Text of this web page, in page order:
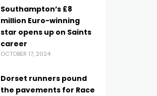
Southampton’s £8
million Euro-winning
star opens up on Saints
career
OCTOBER 17, 2024
Dorset runners pound
the pavements for Race